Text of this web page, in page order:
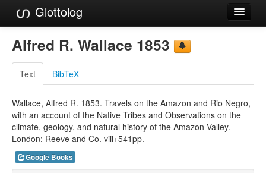
Glottolog
Languages
Families
Language Search
References
Reference Search
GlottoScope
Alfred R. Wallace 1853
Text BibTeX
Wallace, Alfred R. 1853. Travels on the Amazon and Rio Negro,
with an account of the Native Tribes and Observations on the
climate, geology, and natural history of the Amazon Valley.
London: Reeve and Co. viii+541pp.
Google Books